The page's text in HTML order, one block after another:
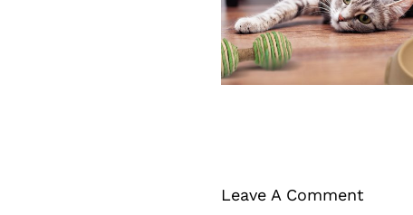
Source Of Fun
Leave A Comment